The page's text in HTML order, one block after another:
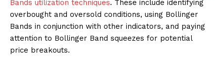
Bands utilization techniques. These include identifying
overbought and oversold conditions, using Bollinger
Bands in conjunction with other indicators, and paying
attention to Bollinger Band squeezes for potential
price breakouts.